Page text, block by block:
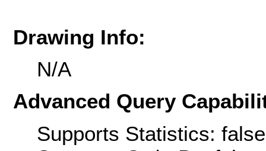
Drawing Info:
N/A
Advanced Query
Supports Statistics: false